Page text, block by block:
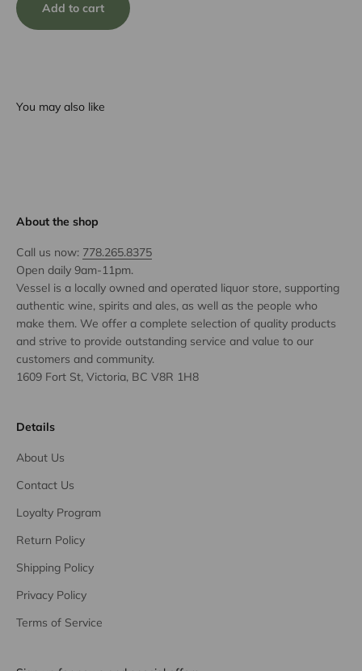
Add to cart
You may also like
About the shop
Call us now: 778.265.8375
Open daily 9am-11pm.
Vessel is a locally owned and operated liquor store, supporting
authentic wine, spirits and ales, as well as the people who
make them. We offer a complete selection of quality products
and strive to provide outstanding service and value to our
customers and community.
1609 Fort St, Victoria, BC V8R 1H8
Details
About Us
Contact Us
Loyalty Program
Return Policy
Shipping Policy
Privacy Policy
Terms of Service